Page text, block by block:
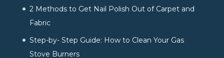
2 Methods to Get Nail Polish Out of Carpet and
Fabric
Step-by- Step Guide: How to Clean Your Gas
Stove Burners